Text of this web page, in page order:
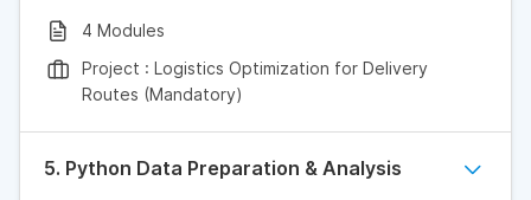
4 Modules
Project : Logistics Optimization for Delivery
Routes (Mandatory)
5. Python Data Preparation & Analysis